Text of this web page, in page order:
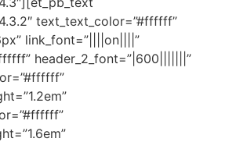
text_text_color=”#ffffff”
link_font=”||||on||||”
header_2_font=”|600|||||||”